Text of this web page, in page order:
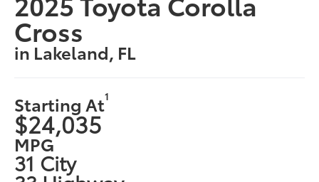
Cross
in Lakeland, FL
Starting At1
$24,035
MPG
31 City